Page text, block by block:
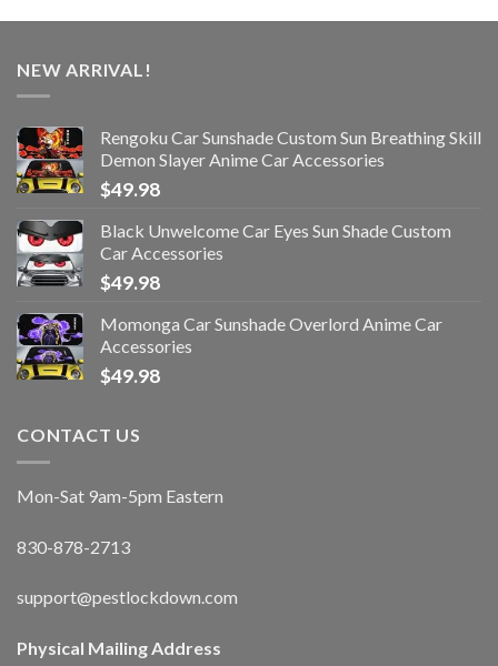
NEW ARRIVAL!
Rengoku Car Sunshade Custom Sun Breathing Skill
Demon Slayer Anime Car Accessories
$49.98
Black Unwelcome Car Eyes Sun Shade Custom
Car Accessories
$49.98
Momonga Car Sunshade Overlord Anime Car
Accessories
$49.98
CONTACT US
Mon-Sat 9am-5pm Eastern
830-878-2713
support@pestlockdown.com
Physical Mailing Address